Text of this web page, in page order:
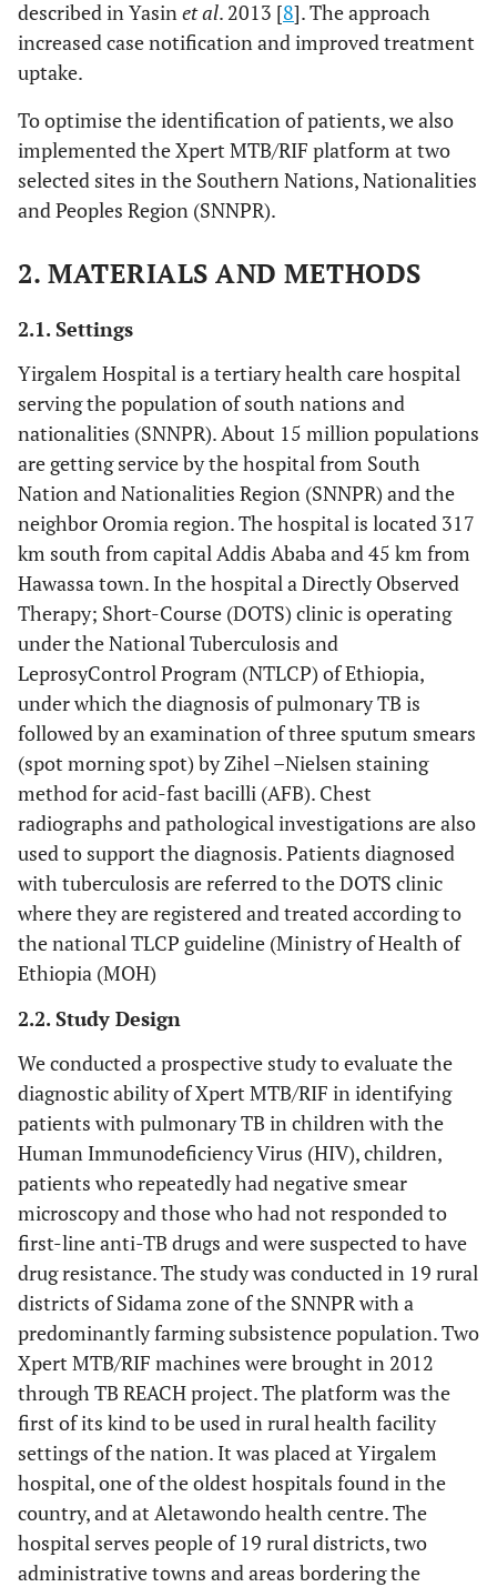
described in Yasinet al. 2013 [8]. The approach
increased case notification and improved treatment
uptake.
To optimise the identification of patients, we also
implemented the Xpert MTB/RIF platform at two
selected sites in the Southern Nations, Nationalities
and Peoples Region (SNNPR).
2. MATERIALS AND METHODS
2.1. Settings
Yirgalem Hospital is a tertiary health care hospital
serving the population of south nations and
nationalities (SNNPR). About 15 million populations
are getting service by the hospital from South
Nation and Nationalities Region (SNNPR) and the
neighbor Oromia region. The hospital is located 317
km south from capital Addis Ababa and 45 km from
Hawassa town. In the hospital a Directly Observed
Therapy; Short-Course (DOTS) clinic is operating
under the National Tuberculosis and
LeprosyControl Program (NTLCP) of Ethiopia,
under which the diagnosis of pulmonary TB is
followed by an examination of three sputum smears
(spot morning spot) by Zihel –Nielsen staining
method for acid-fast bacilli (AFB). Chest
radiographs and pathological investigations are also
used to support the diagnosis. Patients diagnosed
with tuberculosis are referred to the DOTS clinic
where they are registered and treated according to
the national TLCP guideline (Ministry of Health of
Ethiopia (MOH)
2.2. Study Design
We conducted a prospective study to evaluate the
diagnostic ability of Xpert MTB/RIF in identifying
patients with pulmonary TB in children with the
Human Immunodeficiency Virus (HIV), children,
patients who repeatedly had negative smear
microscopy and those who had not responded to
first-line anti-TB drugs and were suspected to have
drug resistance. The study was conducted in 19 rural
districts of Sidama zone of the SNNPR with a
predominantly farming subsistence population. Two
Xpert MTB/RIF machines were brought in 2012
through TB REACH project. The platform was the
first of its kind to be used in rural health facility
settings of the nation. It was placed at Yirgalem
hospital, one of the oldest hospitals found in the
country, and at Aletawondo health centre. The
hospital serves people of 19 rural districts, two
administrative towns and areas bordering the